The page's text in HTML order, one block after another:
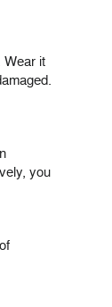
Wear it
you